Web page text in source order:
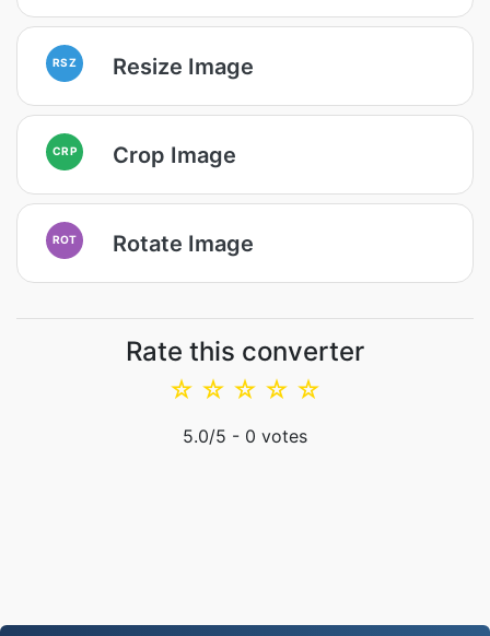
RSZ Resize Image
CRP Crop Image
ROT Rotate Image
Rate this converter
☆
☆
☆
☆
☆
5.0/5 - 0 votes